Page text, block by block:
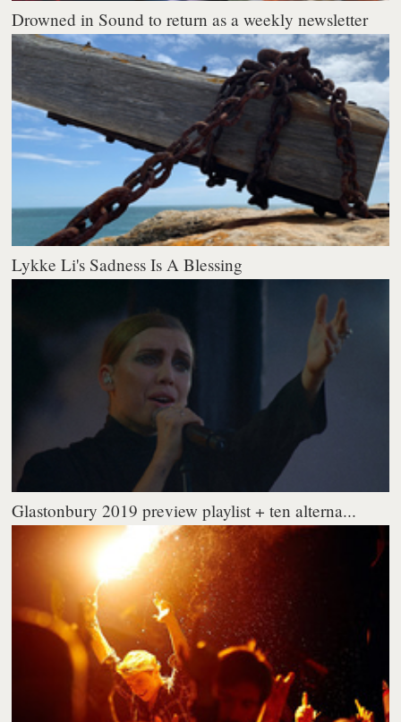
Drowned in Sound to return as a weekly newsletter
Lykke Li's Sadness Is A Blessing
Glastonbury 2019 preview playlist + ten alterna...